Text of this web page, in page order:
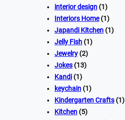
interior design (1)
Interiors Home(1)
Japandi Kitchen (1)
Jelly Fish (1)
Jewelry (2)
Jokes (13)
Kandi (1)
keychain (1)
Kindergarten Crafts (1)
Kitchen (5)